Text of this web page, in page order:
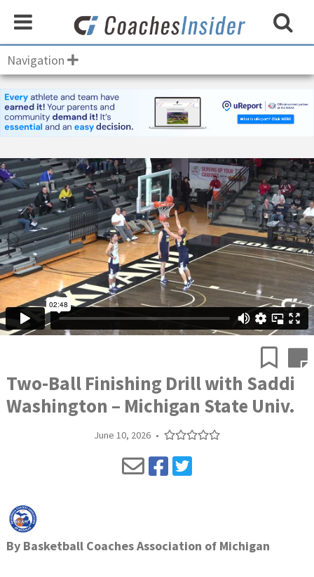
Navigation
Two-Ball Finishing Drill with Saddi
Washington – Michigan State Univ.
June 10, 2026 •
By Basketball Coaches Association of Michigan